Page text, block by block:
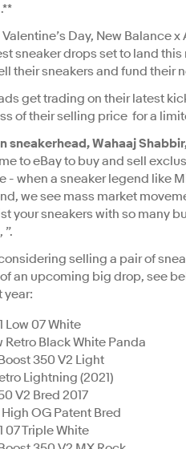
.**
Day, New Balance
sneaker drops set to land
their sneakers and fund their
get trading on their latest
of their selling price for a
sneakerhead, Wahaaj
to eBay to buy and sell
- when a sneaker legend like
we see mass market
your sneakers with so many
selling a pair of
an upcoming big drop, see
year:
Low 07 White
Retro Black White Panda
350 V2 Light
Lightning (2021)
V2 Bred 2017
OG Patent Bred
07 Triple White